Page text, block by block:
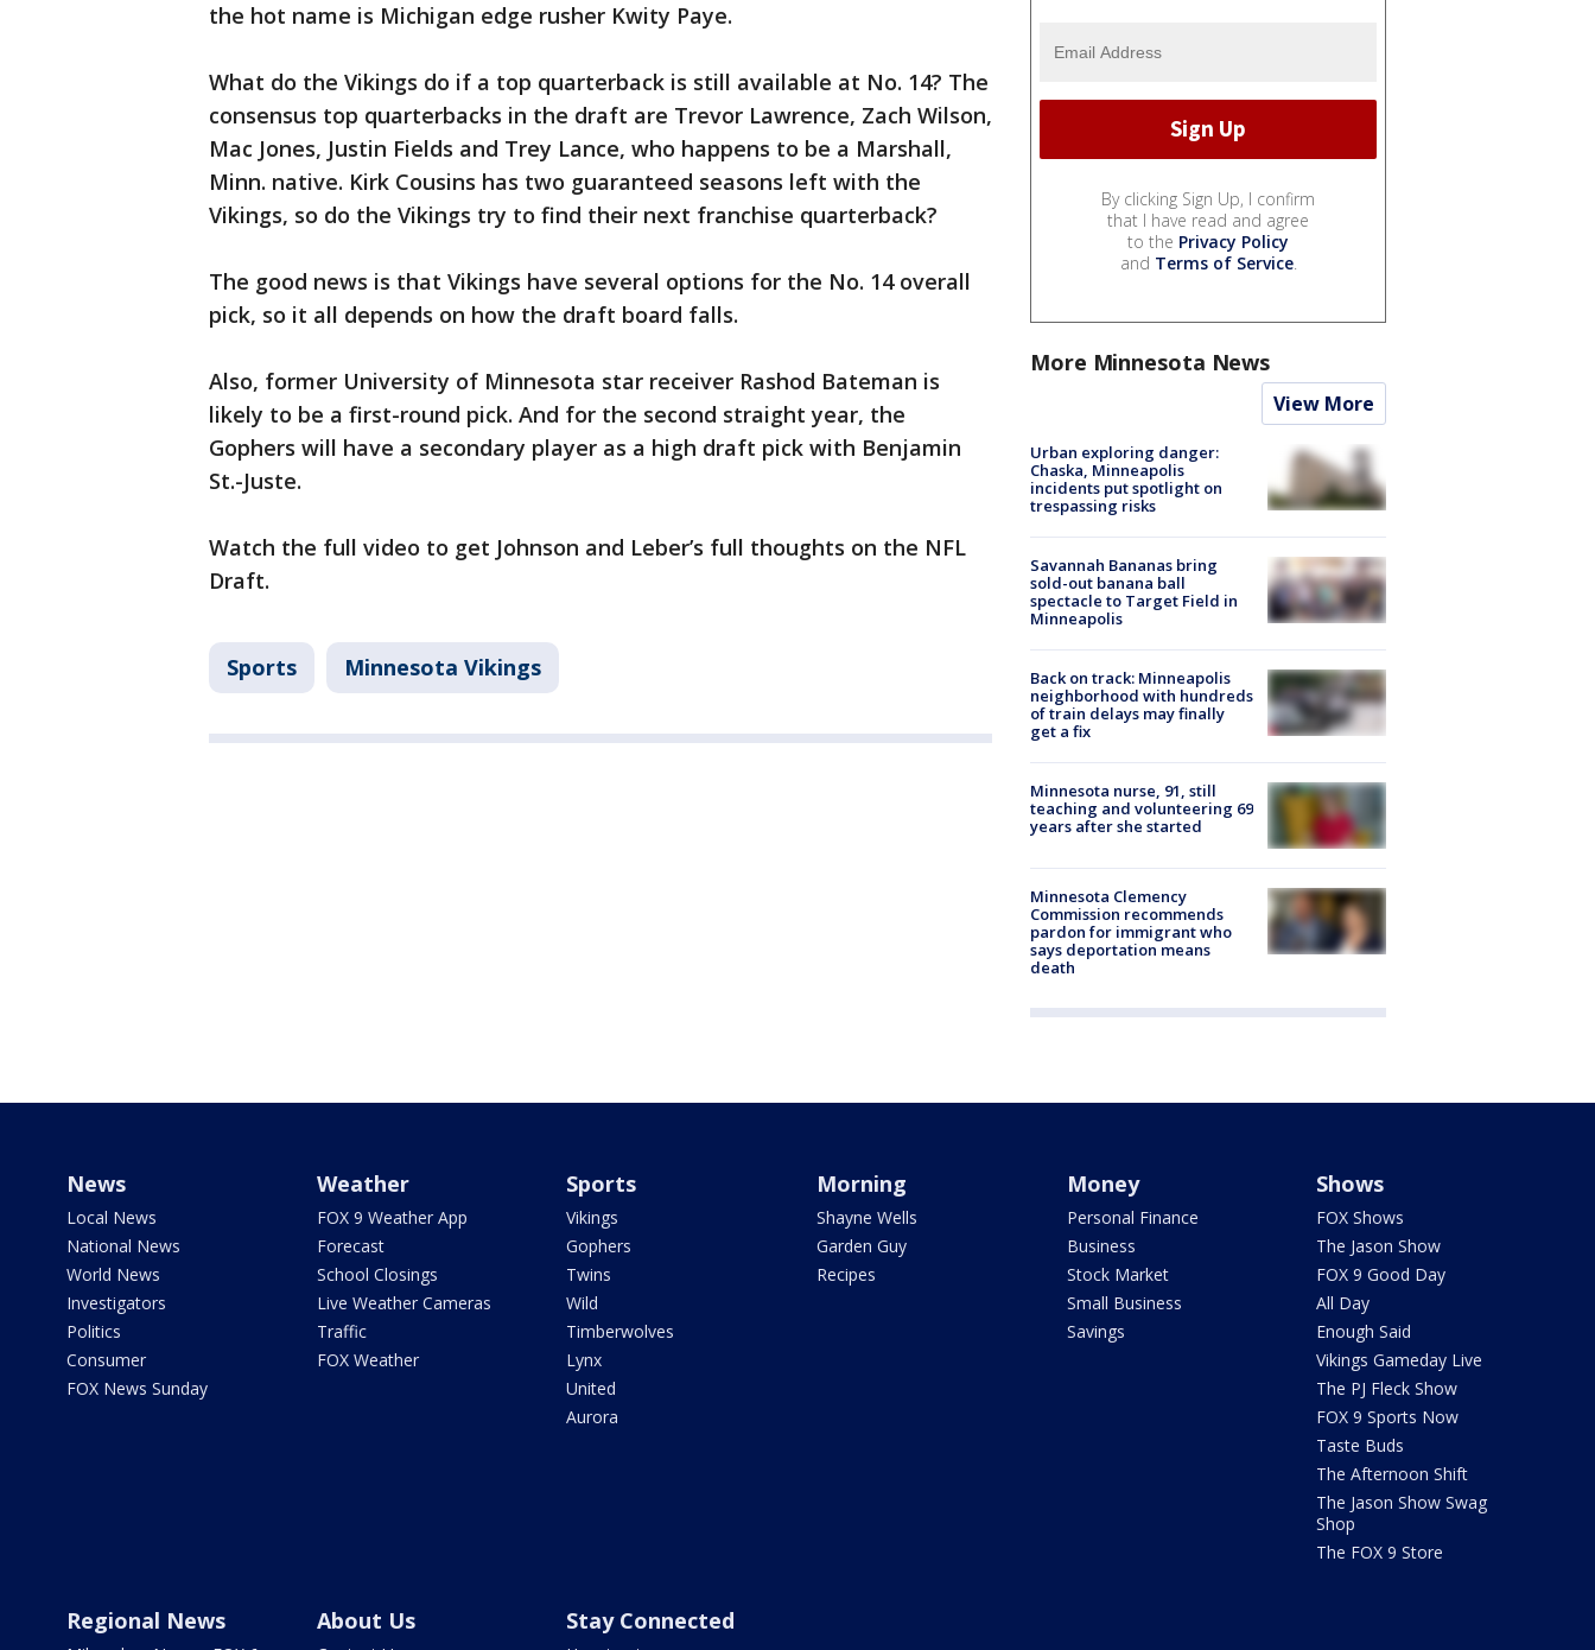
the hot name is Michigan edge rusher Kwity Paye.
What do the Vikings do if a top quarterback is still available at No. 14? The
consensus top quarterbacks in the draft are Trevor Lawrence, Zach Wilson,
Mac Jones, Justin Fields and Trey Lance, who happens to be a Marshall,
Minn. native. Kirk Cousins has two guaranteed seasons left with the
Vikings, so do the Vikings try to find their next franchise quarterback?
The good news is that Vikings have several options for the No. 14 overall
pick, so it all depends on how the draft board falls.
Also, former University of Minnesota star receiver Rashod Bateman is
likely to be a first-round pick. And for the second straight year, the
Gophers will have a secondary player as a high draft pick with Benjamin
St.-Juste.
Watch the full video to get Johnson and Leber’s full thoughts on the NFL
Draft.
Sports Minnesota Vikings
By clicking Sign Up, I confirm
that I have read and agree
to the Privacy Policy
and Terms of Service.
More Minnesota News
View More
Urban exploring danger:
Chaska, Minneapolis
incidents put spotlight on
trespassing risks
Savannah Bananas bring
sold-out banana ball
spectacle to Target Field in
Minneapolis
Back on track: Minneapolis
neighborhood with hundreds
of train delays may finally
get a fix
Minnesota nurse, 91, still
teaching and volunteering 69
years after she started
Minnesota Clemency
Commission recommends
pardon for immigrant who
says deportation means
death
News
Local News
National News
World News
Investigators
Politics
Consumer
FOX News Sunday
Weather
FOX 9 Weather App
Forecast
School Closings
Live Weather Cameras
Traffic
FOX Weather
Sports
Vikings
Gophers
Twins
Wild
Timberwolves
Lynx
United
Aurora
Morning
Shayne Wells
Garden Guy
Recipes
Money
Personal Finance
Business
Stock Market
Small Business
Savings
Shows
FOX Shows
The Jason Show
FOX 9 Good Day
All Day
Enough Said
Vikings Gameday Live
The PJ Fleck Show
FOX 9 Sports Now
Taste Buds
The Afternoon Shift
The Jason Show Swag
Shop
The FOX 9 Store
Regional News About Us Stay Connected